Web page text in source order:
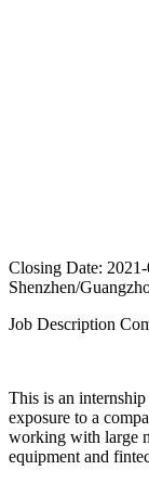
Closing Date:
Shenzhen/
Job Description
This is an
exposure to a
working with large
equipment and